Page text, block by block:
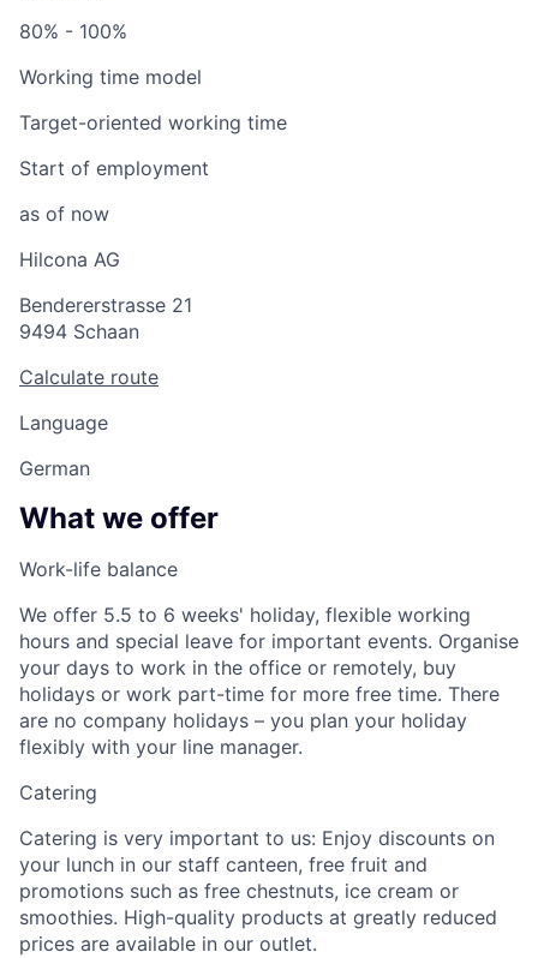
80% - 100%
Working time model
Target-oriented working time
Start of employment
as of now
Hilcona AG
Bendererstrasse 21
9494 Schaan
Calculate route
Language
German
What we offer
Work-life balance
We offer 5.5 to 6 weeks' holiday, flexible working
hours and special leave for important events. Organise
your days to work in the office or remotely, buy
holidays or work part-time for more free time. There
are no company holidays – you plan your holiday
flexibly with your line manager.
Catering
Catering is very important to us: Enjoy discounts on
your lunch in our staff canteen, free fruit and
promotions such as free chestnuts, ice cream or
smoothies. High-quality products at greatly reduced
prices are available in our outlet.